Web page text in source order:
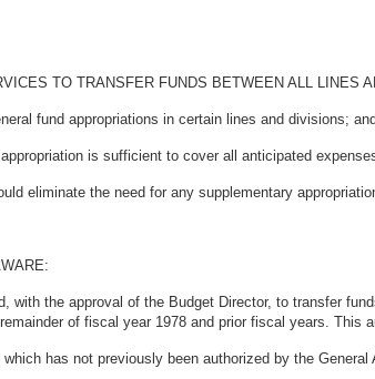
TO TRANSFER FUNDS BETWEEN ALL LINES
fund appropriations in certain lines and divisions; and
is sufficient to cover all anticipated
eliminate the need for any supplementary
the approval of the Budget Director, to transfer
of fiscal year 1978 and prior fiscal years. This
has not previously been authorized by the General